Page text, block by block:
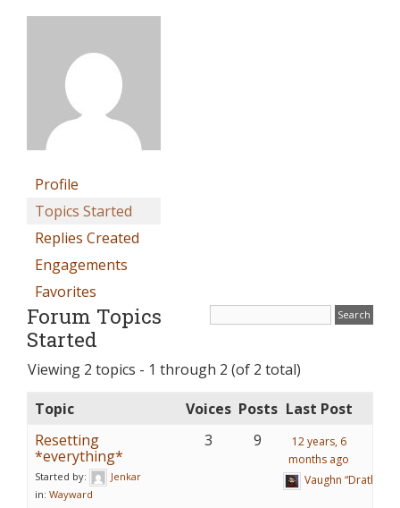
Profile
Topics Started
Replies Created
Engagements
Favorites
Forum Topics
Started
Viewing 2 topics - 1 through 2 (of 2 total)
Topic
Voices Posts Last Post
Resetting
*everything*
Started by:
Jenkar
in: Wayward
3 9
12 years, 6
months ago
Vaughn “Drathy”